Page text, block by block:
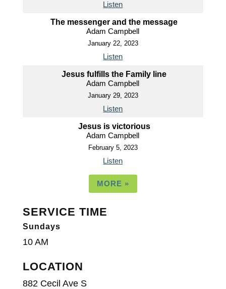
Listen
The messenger and the message
Adam Campbell
January 22, 2023
Listen
Jesus fulfills the Family line
Adam Campbell
January 29, 2023
Listen
Jesus is victorious
Adam Campbell
February 5, 2023
Listen
MORE »
SERVICE TIME
Sundays
10 AM
LOCATION
882 Cecil Ave S